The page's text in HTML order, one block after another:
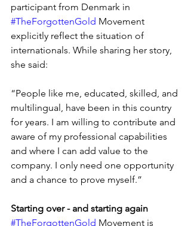
participant from Denmark in
#TheForgottenGold Movement
explicitly reflect the situation of
internationals. While sharing her story,
she said:
“People like me, educated, skilled, and
multilingual, have been in this country
for years. I am willing to contribute and
aware of my professional capabilities
and where I can add value to the
company. I only need one opportunity
and a chance to prove myself.”
Starting over - and starting again
#TheForgottenGold Movement is